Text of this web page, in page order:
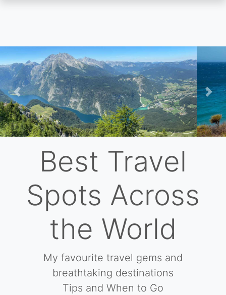
Skip
to
main
content
Previous
Next
Best Travel
Spots Across
the World
My favourite travel gems and
breathtaking destinations
Tips and When to Go